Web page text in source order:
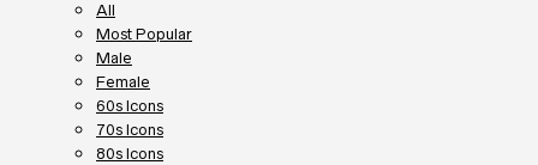
All
Most Popular
Male
Female
60s Icons
70s Icons
80s Icons